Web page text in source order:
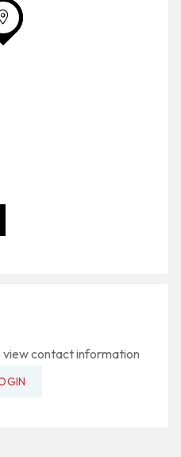
view contact information